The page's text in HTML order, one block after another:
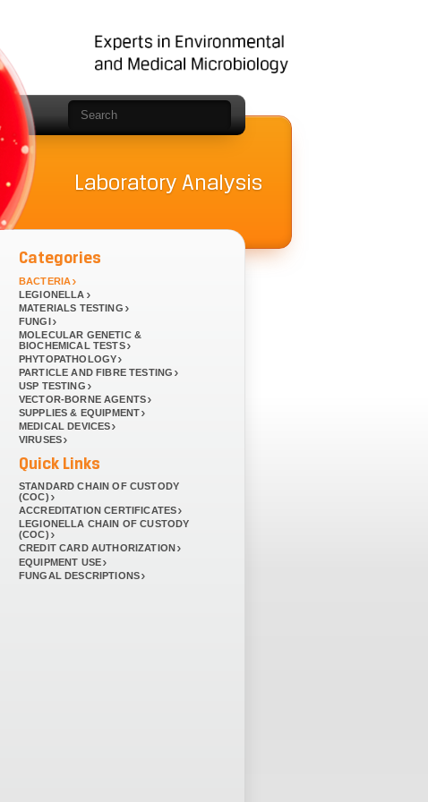
Laboratory Analysis
Categories
BACTERIA
LEGIONELLA
MATERIALS TESTING
FUNGI
MOLECULAR GENETIC &
BIOCHEMICAL TESTS
PHYTOPATHOLOGY
PARTICLE AND FIBRE TESTING
USP TESTING
VECTOR-BORNE AGENTS
SUPPLIES & EQUIPMENT
MEDICAL DEVICES
VIRUSES
Quick Links
STANDARD CHAIN OF CUSTODY
(COC)
ACCREDITATION CERTIFICATES
LEGIONELLA CHAIN OF CUSTODY
(COC)
CREDIT CARD AUTHORIZATION
EQUIPMENT USE
FUNGAL DESCRIPTIONS